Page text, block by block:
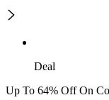
Deal
Up To 64% Off On